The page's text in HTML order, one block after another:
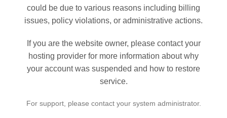
could be due to various reasons including billing
issues, policy violations, or administrative actions.
If you are the website owner, please contact your
hosting provider for more information about why
your account was suspended and how to restore
service.
For support, please contact your system administrator.